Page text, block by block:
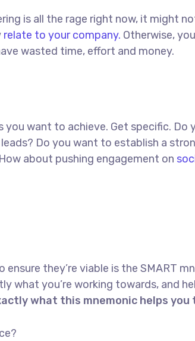
is all the rage right now, it might
relate to your company. Otherwise,
wasted time, effort and money.
want to achieve. Get specific. Do
Do you want to establish a
about pushing engagement on
they’re viable is the SMART
you’re working towards, and
what this mnemonic helps you